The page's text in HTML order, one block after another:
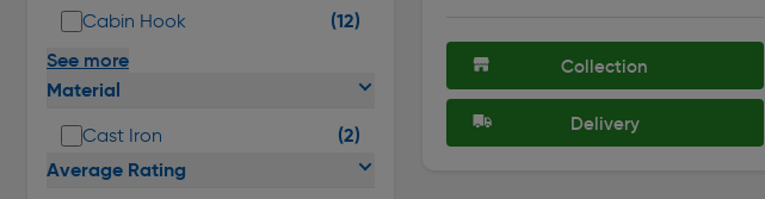
Cabin Hook (12)
See more
Material
Cast Iron
(2)
Average Rating
Collection
Delivery